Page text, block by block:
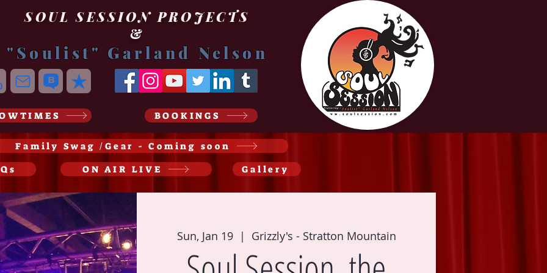
SOUL SESSION PROJECTS
&
"Soulist" Garland Nelson
BOOKINGS
Family Swag /Gear - Coming soon
ON AIR LIVE Gallery
Sun, Jan 19
  |
Grizzly's - Stratton Mountain